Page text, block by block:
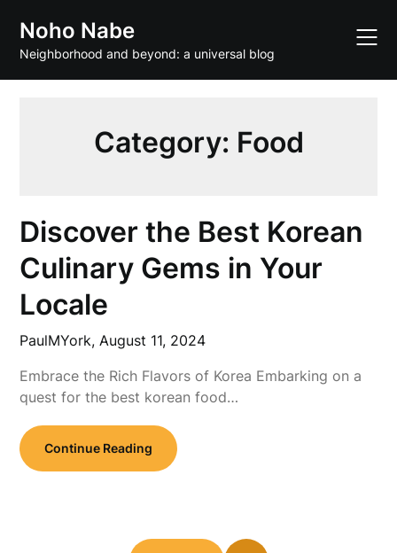
content
Noho Nabe
Neighborhood and beyond: a universal blog
Category: Food
Discover the Best Korean
Culinary Gems in Your
Locale
PaulMYork,August 11, 2024
Embrace the Rich Flavors of Korea Embarking on a
quest for the best korean food…
Continue Reading